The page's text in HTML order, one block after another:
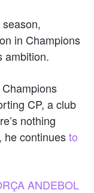
in Champions
ambition.
CP, a club
nothing
he continuesto
ANDEBOL